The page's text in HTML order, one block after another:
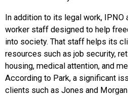
In addition to its legal work, IPNO
worker staff designed to help
into society. That staff helps its
resources such as job security,
housing, medical attention, and
According to Park, a significant
clients such as Jones and